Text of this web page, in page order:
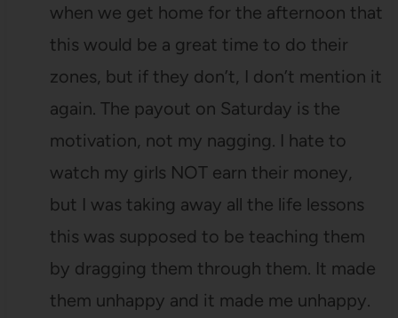
when we get home for the afternoon that
this would be a great time to do their
zones, but if they don’t, I don’t mention it
again. The payout on Saturday is the
motivation, not my nagging. I hate to
watch my girls NOT earn their money,
but I was taking away all the life lessons
this was supposed to be teaching them
by dragging them through them. It made
them unhappy and it made me unhappy.